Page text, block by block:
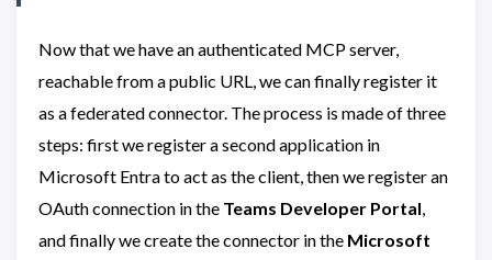
Now that we have an authenticated MCP server,
reachable from a public URL, we can finally register it
as a federated connector. The process is made of three
steps: first we register a second application in
Microsoft Entra to act as the client, then we register an
OAuth connection in the Teams Developer Portal,
and finally we create the connector in the Microsoft